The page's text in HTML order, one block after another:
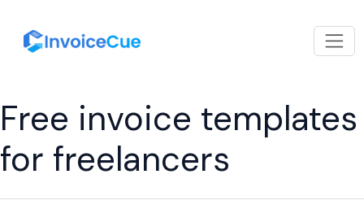
Free invoice templates
for freelancers